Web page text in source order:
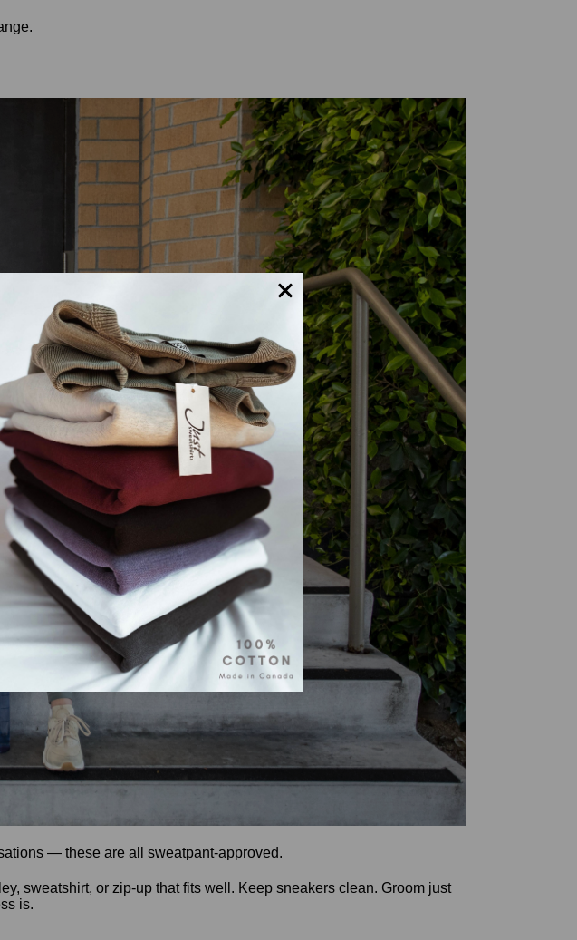
— these are all sweatpant-approved.
sweatshirt, or zip-up that fits well. Keep sneakers clean. Groom just
is.